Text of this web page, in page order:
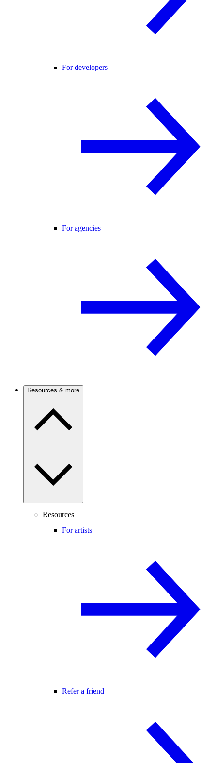
For developers
For agencies
Resources & more
Resources
For artists
Refer a friend